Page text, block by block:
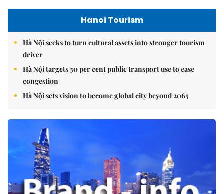
Hanoi Tourism
Hà Nội seeks to turn cultural assets into stronger tourism
driver
Hà Nội targets 30 per cent public transport use to ease
congestion
Hà Nội sets vision to become global city beyond 2065